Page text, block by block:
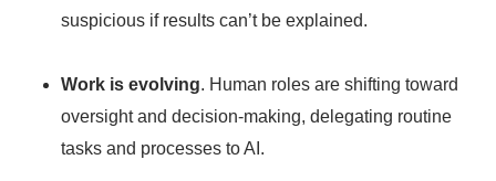
suspicious if results can’t be explained.
Work is evolving. Human roles are shifting toward
oversight and decision-making, delegating routine
tasks and processes to AI.